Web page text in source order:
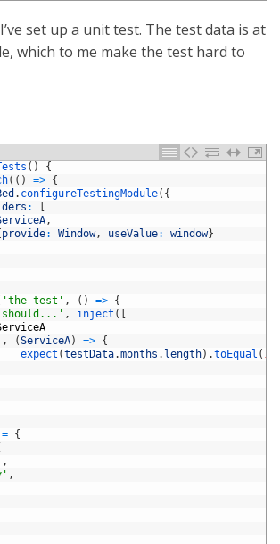
set up a unit test. The test data is at
which to me make the test hard to
( )
{
( ( ) => {
. configureTestingModule( {
:
[
,
provide: Window, useValue: window}
'the test' , ( ) => {
, inject ( [
, (ServiceA) => {
expect (testData.months . length) .toEqual ( 12
= {
,
,